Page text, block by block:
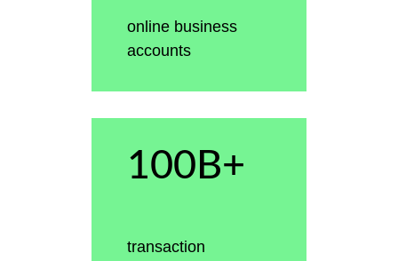
online business
accounts
100B+
transaction